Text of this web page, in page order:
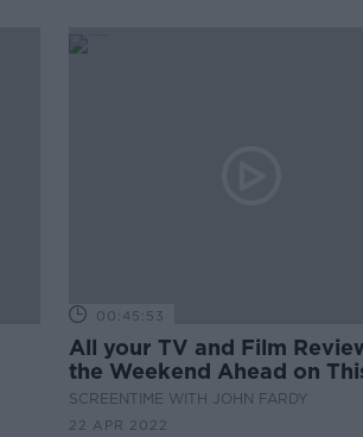
00:45:53
All your TV and Film
the Weekend Ahead on
Week's Screentime
SCREENTIME WITH JOHN FARDY
22 APR 2022